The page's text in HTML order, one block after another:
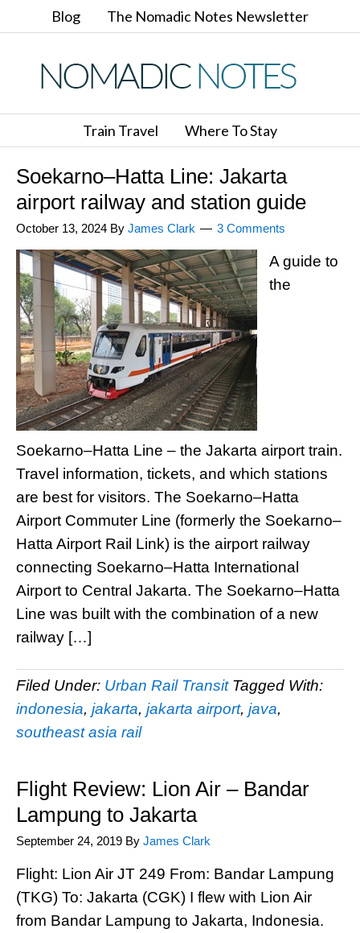
Blog The Nomadic Notes Newsletter
Train Travel Where To Stay
Soekarno–Hatta Line: Jakarta
airport railway and station guide
October 13, 2024 By James Clark 3 Comments
A guide to
the
Soekarno–Hatta Line – the Jakarta airport train.
Travel information, tickets, and which stations
are best for visitors. The Soekarno–Hatta
Airport Commuter Line (formerly the Soekarno–
Hatta Airport Rail Link) is the airport railway
connecting Soekarno–Hatta International
Airport to Central Jakarta. The Soekarno–Hatta
Line was built with the combination of a new
railway […]
Filed Under: Urban Rail Transit Tagged With:
indonesia, jakarta, jakarta airport, java,
southeast asia rail
Flight Review: Lion Air – Bandar
Lampung to Jakarta
September 24, 2019 By James Clark
Flight: Lion Air JT 249 From: Bandar Lampung
(TKG) To: Jakarta (CGK) I flew with Lion Air
from Bandar Lampung to Jakarta, Indonesia.